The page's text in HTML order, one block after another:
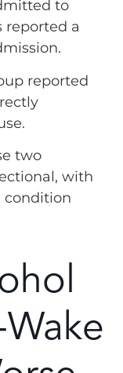
to
a
reported
two
with
condition